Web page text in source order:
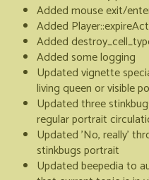
Added mouse exit/
Added
Added
Added some logging
Updated vignette
living queen or visible
Updated three
regular portrait
Updated 'No, really'
stinkbugs portrait
Updated beepedia to